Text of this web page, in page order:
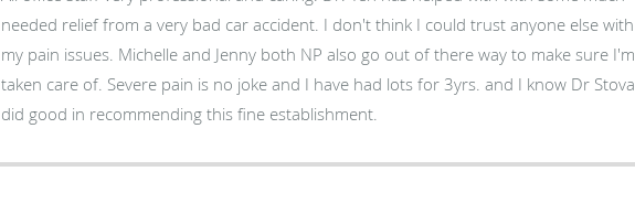
needed relief from a very bad car accident. I don't think I could trust anyone else with
my pain issues. Michelle and Jenny both NP also go out of there way to make sure I'm
taken care of. Severe pain is no joke and I have had lots for 3yrs. and I know Dr Stoval
did good in recommending this fine establishment.